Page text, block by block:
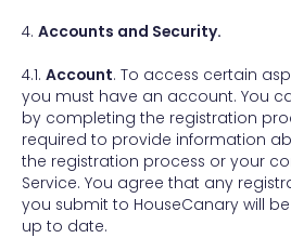
4. Accounts and Security.
4.1. Account. To access certain
you must have an account. You
by completing the registration
required to provide information
the registration process or your
Service. You agree that any
you submit to HouseCanary will
up to date.